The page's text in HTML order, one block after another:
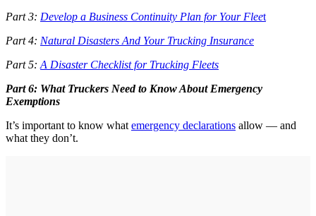
Part 3: Develop a Business Continuity Plan for Your Fleet
Part 4: Natural Disasters And Your Trucking Insurance
Part 5: A Disaster Checklist for Trucking Fleets
Part 6: What Truckers Need to Know About Emergency
Exemptions
It’s important to know what emergency declarations allow — and
what they don’t.